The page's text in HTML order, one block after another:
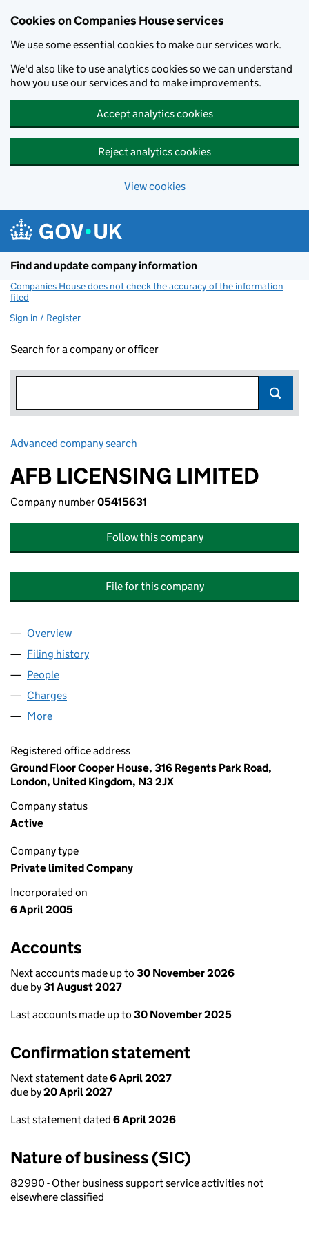
Cookies on Companies House services
We use some essential cookies to make our services work.
We'd also like to use analytics cookies so we can understand
how you use our services and to make improvements.
Accept analytics cookies
Reject analytics cookies
View cookies
Find and update company information
Companies House does not check the accuracy of the information
filed
Sign in / Register
Search for a company or officer
Advanced company search
AFB LICENSING LIMITED
Company number05415631
Follow this company
File for this company
Company
Overview
Filing history
People
Charges
More
Registered office address
Ground Floor Cooper House, 316 Regents Park Road,
London, United Kingdom, N3 2JX
Company status
Active
Company type
Private limited Company
Incorporated on
6 April 2005
Accounts
Next accounts made up to 30 November 2026
due by31 August 2027
Last accounts made up to 30 November 2025
Confirmation statement
Next statement date6 April 2027
due by20 April 2027
Last statement dated 6 April 2026
Nature of business (SIC)
82990 - Other business support service activities not
elsewhere classified